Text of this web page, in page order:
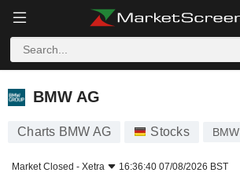
BMW AG
BMW AG
Charts BMW AG Stocks BMW
Market Closed - Xetra 16:36:40 07/08/2026 BST